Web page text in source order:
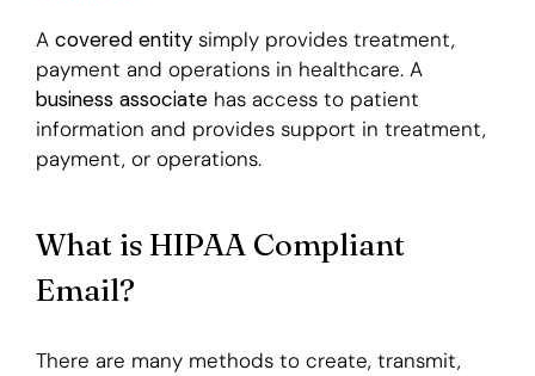
A covered entitysimply provides treatment,
payment and operations in healthcare. A
business associatehas access to patient
information and provides support in treatment,
payment, or operations.
What is HIPAA Compliant
Email?
There are many methods to create, transmit,